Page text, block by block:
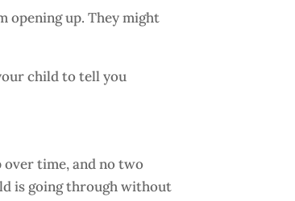
opening up. They might
child to tell you
over time, and no two
is going through without